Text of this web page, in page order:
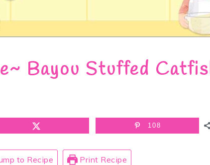
Bayou Stuffed
108
to Recipe Print Recipe